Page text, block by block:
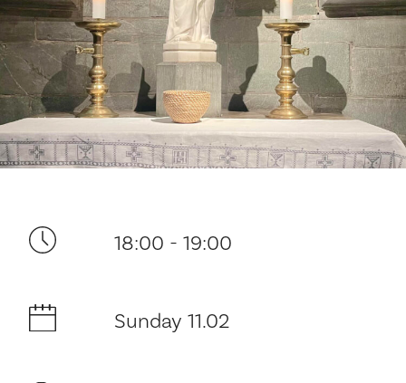
Your visit
The music in the Cathedral
History and architecture
18:00 - 19:00
Sunday 11.02